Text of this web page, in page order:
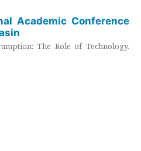
Academic Conference
The Role of Technology,